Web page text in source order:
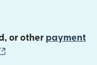
or other payment